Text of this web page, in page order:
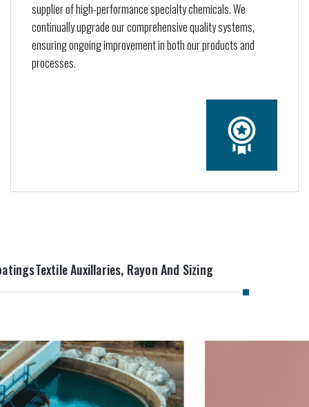
supplier of high-performance specialty chemicals. We
continually upgrade our comprehensive quality systems,
ensuring ongoing improvement in both our products and
processes.
Textile Auxillaries, Rayon And Sizing